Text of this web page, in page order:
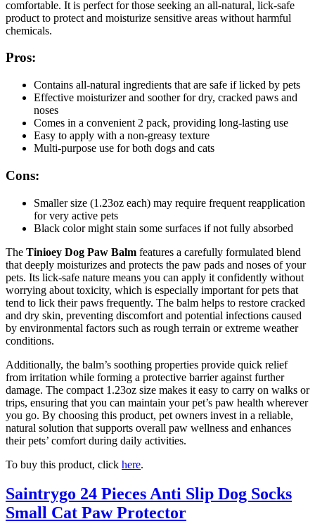
comfortable. It is perfect for those seeking an all-natural, lick-safe
product to protect and moisturize sensitive areas without harmful
chemicals.
Pros:
Contains all-natural ingredients that are safe if licked by pets
Effective moisturizer and soother for dry, cracked paws and
noses
Comes in a convenient 2 pack, providing long-lasting use
Easy to apply with a non-greasy texture
Multi-purpose use for both dogs and cats
Cons:
Smaller size (1.23oz each) may require frequent reapplication
for very active pets
Black color might stain some surfaces if not fully absorbed
The Tinioey Dog Paw Balm features a carefully formulated blend
that deeply moisturizes and protects the paw pads and noses of your
pets. Its lick-safe nature means you can apply it confidently without
worrying about toxicity, which is especially important for pets that
tend to lick their paws frequently. The balm helps to restore cracked
and dry skin, preventing discomfort and potential infections caused
by environmental factors such as rough terrain or extreme weather
conditions.
Additionally, the balm’s soothing properties provide quick relief
from irritation while forming a protective barrier against further
damage. The compact 1.23oz size makes it easy to carry on walks or
trips, ensuring that you can maintain your pet’s paw health wherever
you go. By choosing this product, pet owners invest in a reliable,
natural solution that supports overall paw wellness and enhances
their pets’ comfort during daily activities.
To buy this product, click here.
Saintrygo 24 Pieces Anti Slip Dog Socks
Small Cat Paw Protector